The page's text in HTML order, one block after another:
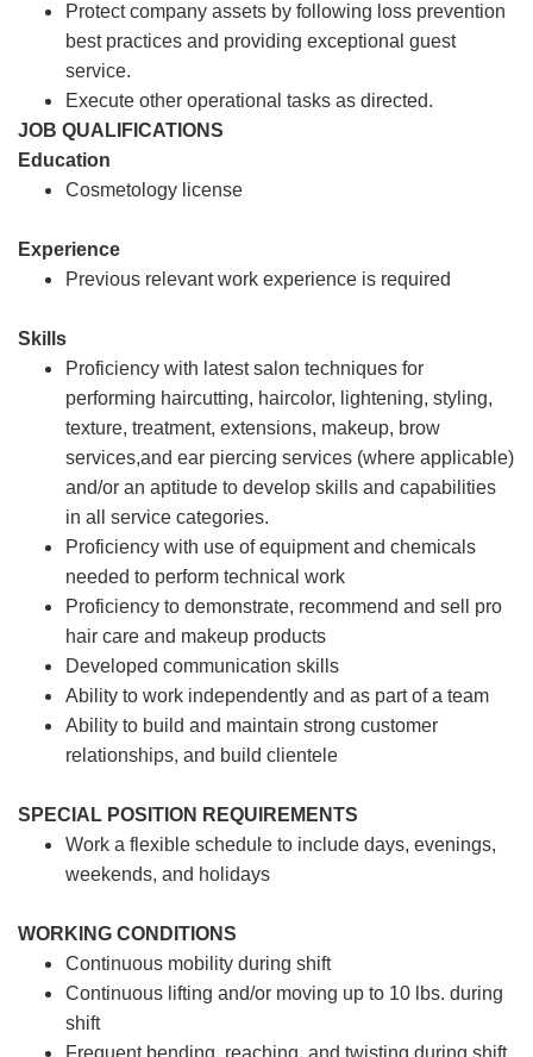
Protect company assets by following loss prevention
best practices and providing exceptional guest
service.
Execute other operational tasks as directed.
JOB QUALIFICATIONS
Education
Cosmetology license
Experience
Previous relevant work experience is required
Skills
Proficiency with latest salon techniques for
performing haircutting, haircolor, lightening, styling,
texture, treatment, extensions, makeup, brow
services,and ear piercing services (where applicable)
and/or an aptitude to develop skills and capabilities
in all service categories.
Proficiency with use of equipment and chemicals
needed to perform technical work
Proficiency to demonstrate, recommend and sell pro
hair care and makeup products
Developed communication skills
Ability to work independently and as part of a team
Ability to build and maintain strong customer
relationships, and build clientele
SPECIAL POSITION REQUIREMENTS
Work a flexible schedule to include days, evenings,
weekends, and holidays
WORKING CONDITIONS
Continuous mobility during shift
Continuous lifting and/or moving up to 10 lbs. during
shift